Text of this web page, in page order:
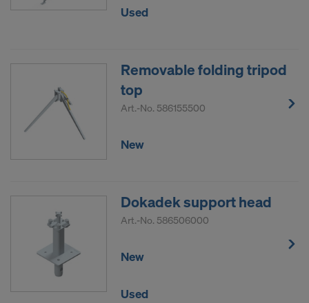
Used
Removable folding tripod
top
Art.-No. 586155500
New
Dokadek support head
Art.-No. 586506000
New
Used